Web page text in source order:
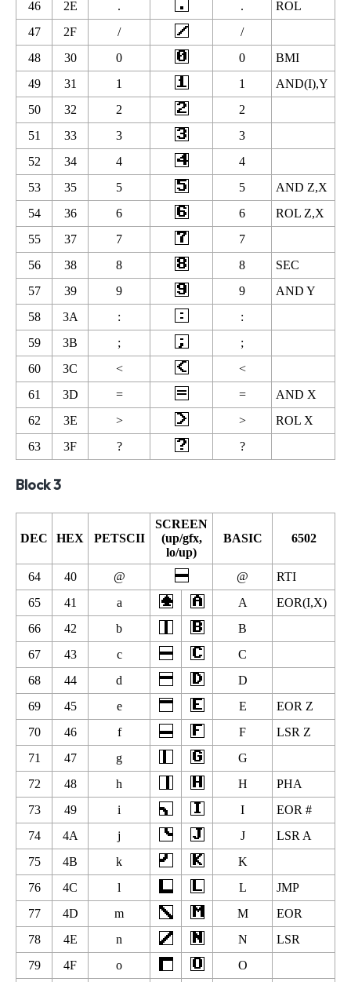
46 2E . .
ROL
47
2F /
/
48
30 0 0
BMI
49
31 1 1
AND(I),Y
50
32 2
2
51
33 3
3
52
34 4
4
53
35 5 5
AND Z,X
54
36 6 6
ROL Z,X
55
37 7
7
56
38 8 8
SEC
57
39 9 9
AND Y
58
3A :
:
59
3B ;
;
60
3C <
<
61
3D = =
AND X
62
3E > >
ROL X
63
3F ? ?
Block 3
DEC HEX PETSCII
SCREEN
(up/gfx,
lo/up)
BASIC 6502
64 40 @ @
RTI
65
41 a A
EOR(I,X)
66
42 b
B
67
43 c
C
68
44 d
D
69
45 e E
EOR Z
70
46 f F
LSR Z
71
47 g
G
72
48 h H
PHA
73
49 i I
EOR #
74
4A j J
LSR A
75
4B k
K
76
4C l L
JMP
77
4D m M
EOR
78
4E n N
LSR
79
4F o
O